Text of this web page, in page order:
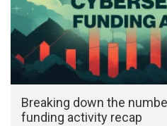
Breaking down the
funding activity recap